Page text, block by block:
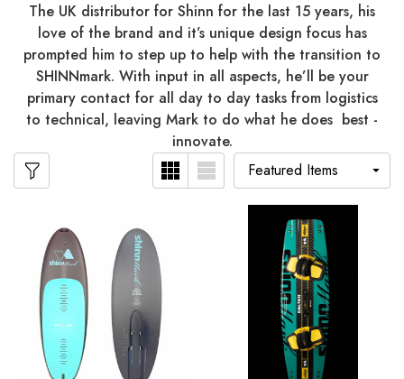
The UK distributor for Shinn for the last 15 years, his
love of the brand and it’s unique design focus has
prompted him to step up to help with the transition to
SHINNmark. With input in all aspects, he’ll be your
primary contact for all day to day tasks from logistics
to technical, leaving Mark to do what he does best -
innovate.